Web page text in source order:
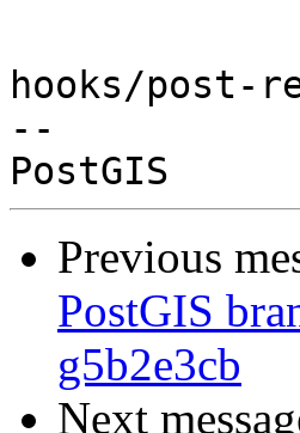
hooks/post-
--
Previous
PostGIS
g5b2e3cb
Next